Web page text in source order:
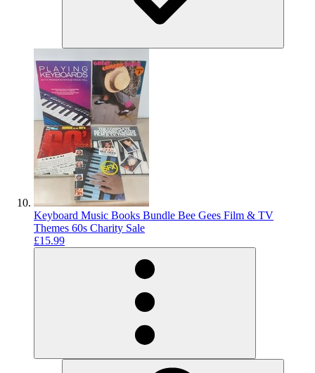
Keyboard Music Books Bundle Bee Gees Film & TV
Themes 60s Charity Sale
£15.99